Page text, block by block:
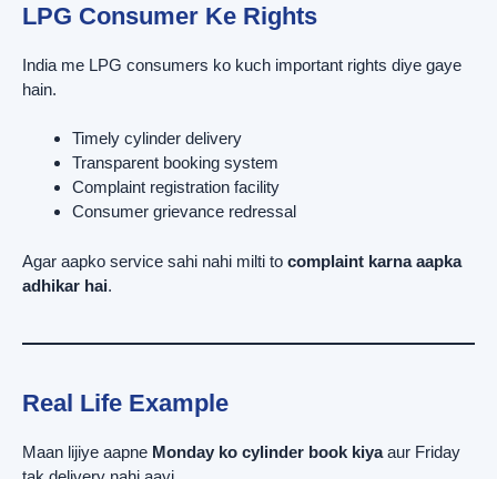
LPG Consumer Ke Rights
India me LPG consumers ko kuch important rights diye gaye
hain.
Timely cylinder delivery
Transparent booking system
Complaint registration facility
Consumer grievance redressal
Agar aapko service sahi nahi milti to complaint karna aapka
adhikar hai.
Real Life Example
Maan lijiye aapne Monday ko cylinder book kiyaaur Friday